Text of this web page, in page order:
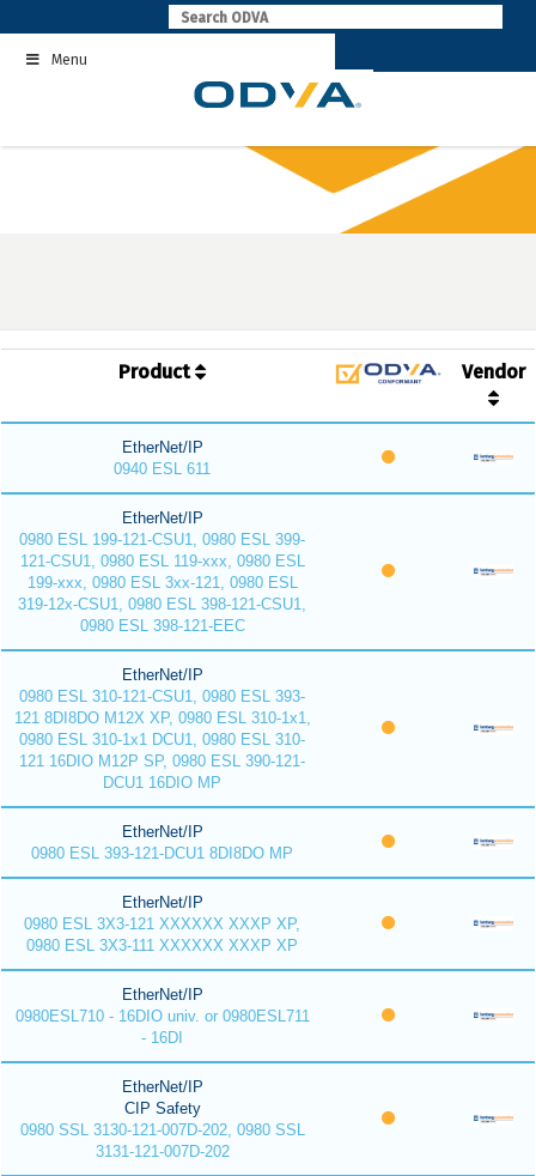
to
contentMenu
Product Vendor
EtherNet/IP
0940 ESL 611
EtherNet/IP
0980 ESL 199-121-CSU1, 0980 ESL 399-
121-CSU1, 0980 ESL 119-xxx, 0980 ESL
199-xxx, 0980 ESL 3xx-121, 0980 ESL
319-12x-CSU1, 0980 ESL 398-121-CSU1,
0980 ESL 398-121-EEC
EtherNet/IP
0980 ESL 310-121-CSU1, 0980 ESL 393-
121 8DI8DO M12X XP, 0980 ESL 310-1x1,
0980 ESL 310-1x1 DCU1, 0980 ESL 310-
121 16DIO M12P SP, 0980 ESL 390-121-
DCU1 16DIO MP
EtherNet/IP
0980 ESL 393-121-DCU1 8DI8DO MP
EtherNet/IP
0980 ESL 3X3-121 XXXXXX XXXP XP,
0980 ESL 3X3-111 XXXXXX XXXP XP
EtherNet/IP
0980ESL710 - 16DIO univ. or 0980ESL711
- 16DI
EtherNet/IP
CIP Safety
0980 SSL 3130-121-007D-202, 0980 SSL
3131-121-007D-202